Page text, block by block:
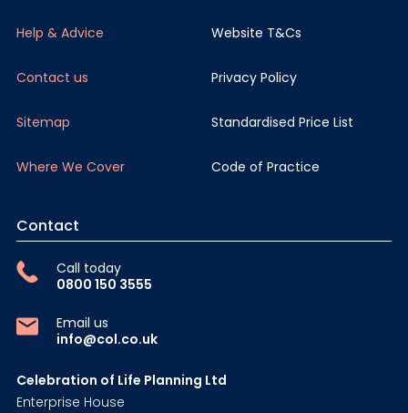
Help & Advice
Contact us
Sitemap
Where We Cover
Website T&Cs
Privacy Policy
Standardised Price List
Code of Practice
Contact
Call today
0800 150 3555
Email us
info@col.co.uk
Celebration of Life Planning Ltd
Enterprise House